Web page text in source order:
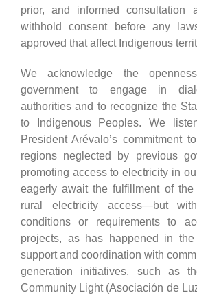
prior, and informed consultation
withhold consent before any
approved that affect Indigenous
We acknowledge the
government to engage in
authorities and to recognize the
to Indigenous Peoples. We
President Arévalo’s commitment
regions neglected by previous
promoting access to electricity in
eagerly await the fulfillment of
rural electricity access—but
conditions or requirements to
projects, as has happened in
support and coordination with
generation initiatives, such as
Community Light (Asociación de